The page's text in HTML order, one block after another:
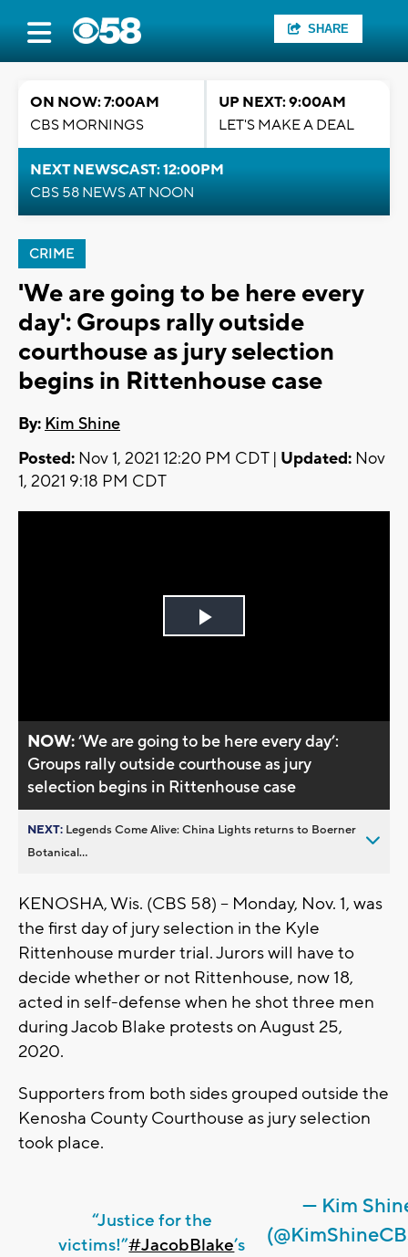
SHARE
ON NOW: 7:00AM
CBS MORNINGS
UP NEXT: 9:00AM
LET'S MAKE A DEAL
NEXT NEWSCAST: 12:00PM
CBS 58 NEWS AT NOON
CRIME
'We are going to be here every
day': Groups rally outside
courthouse as jury selection
begins in Rittenhouse case
By: Kim Shine
Posted: Nov 1, 2021 12:20 PM CDT | Updated: Nov
1, 2021 9:18 PM CDT
Play
NOW:’We are going to be here every day’:
Groups rally outside courthouse as jury
selection begins in Rittenhouse case
NEXT: Legends Come Alive: China Lights returns to Boerner
Botanical...
KENOSHA, Wis. (CBS 58) -- Monday, Nov. 1, was
the first day of jury selection in the Kyle
Rittenhouse murder trial. Jurors will have to
decide whether or not Rittenhouse, now 18,
acted in self-defense when he shot three men
during Jacob Blake protests on August 25,
2020.
Supporters from both sides grouped outside the
Kenosha County Courthouse as jury selection
took place.
“Justice for the
victims!”#JacobBlake’s
— Kim